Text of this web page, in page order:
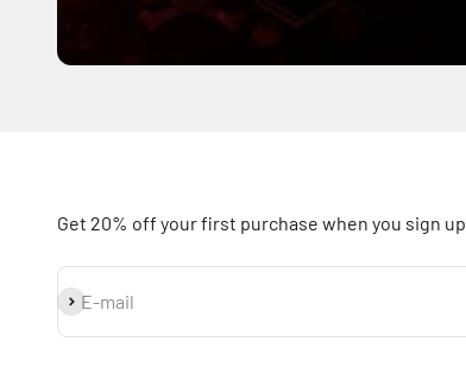
Get 20% off your first purchase when you sign up
E-mail
Subscribe